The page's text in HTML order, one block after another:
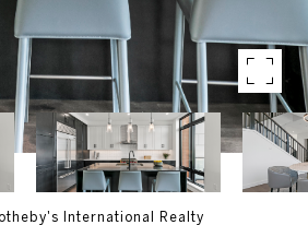
International Realty